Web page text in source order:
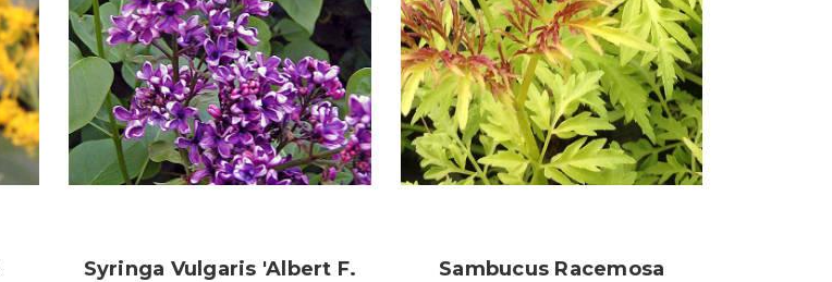
Syringa Vulgaris 'Albert F.
Sambucus Racemosa